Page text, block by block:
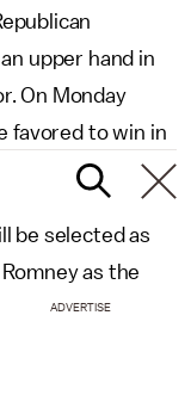
upper hand in
On Monday
favored to win in
be selected as
as the
ADVERTISE